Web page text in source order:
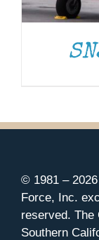
© 1981 –
Force, Inc.
reserved. The
Southern